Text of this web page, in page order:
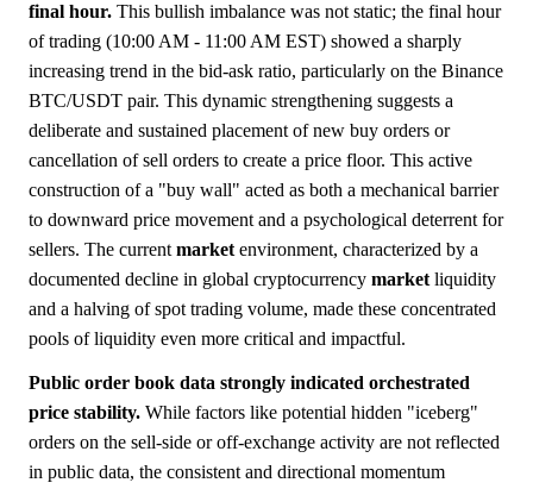
final hour. This bullish imbalance was not static; the final hour
of trading (10:00 AM - 11:00 AM EST) showed a sharply
increasing trend in the bid-ask ratio, particularly on the Binance
BTC/USDT pair. This dynamic strengthening suggests a
deliberate and sustained placement of new buy orders or
cancellation of sell orders to create a price floor. This active
construction of a "buy wall" acted as both a mechanical barrier
to downward price movement and a psychological deterrent for
sellers. The current market environment, characterized by a
documented decline in global cryptocurrency market liquidity
and a halving of spot trading volume, made these concentrated
pools of liquidity even more critical and impactful.
Public order book data strongly indicated orchestrated
price stability. While factors like potential hidden "iceberg"
orders on the sell-side or off-exchange activity are not reflected
in public data, the consistent and directional momentum